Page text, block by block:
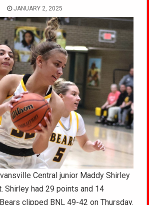
JANUARY 2, 2025
Central junior Maddy Shirley
Shirley had 29 points and 14
clipped BNL 49-42 on Thursday.